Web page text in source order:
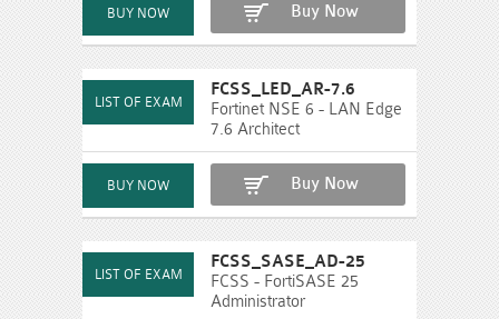
Buy Now
FCSS_LED_AR-7.6
Fortinet NSE 6 - LAN Edge
7.6 Architect
Buy Now
FCSS_SASE_AD-25
FCSS - FortiSASE 25
Administrator